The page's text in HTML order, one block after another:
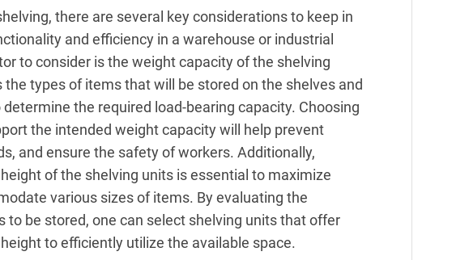
there are several key considerations to keep in
and efficiency in a warehouse or industrial
to consider is the weight capacity of the shelving
the types of items that will be stored on the shelves and
the required load-bearing capacity. Choosing
the intended weight capacity will help prevent
and ensure the safety of workers. Additionally,
of the shelving units is essential to maximize
various sizes of items. By evaluating the
to be stored, one can select shelving units that offer
to efficiently utilize the available space.